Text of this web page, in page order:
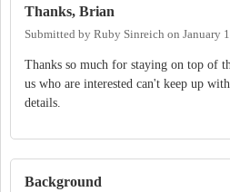
Thanks, Brian
Submitted by Ruby Sinreich on January
Thanks so much for staying on top of
us who are interested can't keep up
details.
Background